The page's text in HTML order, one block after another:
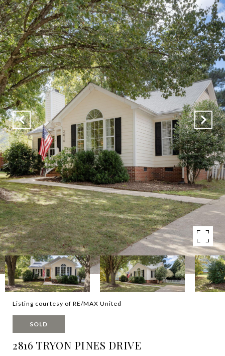
Listing courtesy of RE/MAX United
SOLD
2816 TRYON PINES DRIVE